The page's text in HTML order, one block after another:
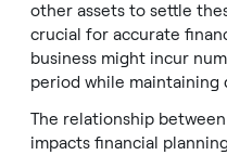
other assets to settle
crucial for accurate
business might incur
period while maintaining
The relationship
impacts financial